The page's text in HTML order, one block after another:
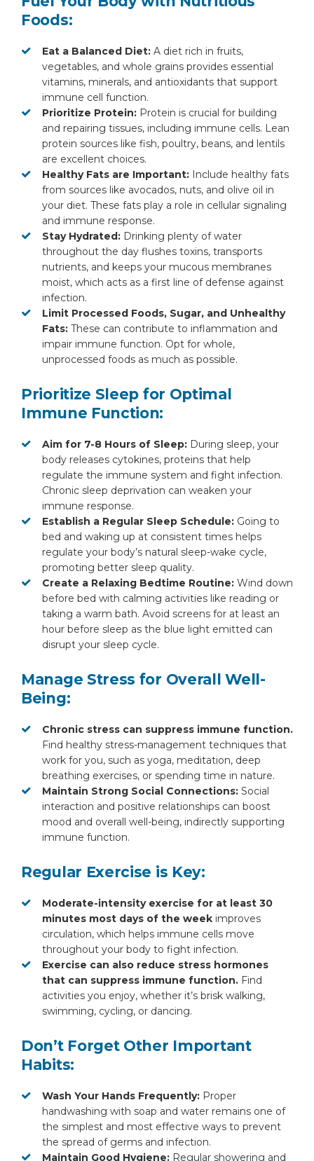
Foods:
Eat a Balanced Diet: A diet rich in fruits,
vegetables, and whole grains provides essential
vitamins, minerals, and antioxidants that support
immune cell function.
Prioritize Protein: Protein is crucial for building
and repairing tissues, including immune cells. Lean
protein sources like fish, poultry, beans, and lentils
are excellent choices.
Healthy Fats are Important: Include healthy fats
from sources like avocados, nuts, and olive oil in
your diet. These fats play a role in cellular signaling
and immune response.
Stay Hydrated: Drinking plenty of water
throughout the day flushes toxins, transports
nutrients, and keeps your mucous membranes
moist, which acts as a first line of defense against
infection.
Limit Processed Foods, Sugar, and Unhealthy
Fats: These can contribute to inflammation and
impair immune function. Opt for whole,
unprocessed foods as much as possible.
Prioritize Sleep for Optimal
Immune Function:
Aim for 7-8 Hours of Sleep: During sleep, your
body releases cytokines, proteins that help
regulate the immune system and fight infection.
Chronic sleep deprivation can weaken your
immune response.
Establish a Regular Sleep Schedule: Going to
bed and waking up at consistent times helps
regulate your body’s natural sleep-wake cycle,
promoting better sleep quality.
Create a Relaxing Bedtime Routine: Wind down
before bed with calming activities like reading or
taking a warm bath. Avoid screens for at least an
hour before sleep as the blue light emitted can
disrupt your sleep cycle.
Manage Stress for Overall Well-
Being:
Chronic stress can suppress immune function.
Find healthy stress-management techniques that
work for you, such as yoga, meditation, deep
breathing exercises, or spending time in nature.
Maintain Strong Social Connections: Social
interaction and positive relationships can boost
mood and overall well-being, indirectly supporting
immune function.
Regular Exercise is Key:
Moderate-intensity exercise for at least 30
minutes most days of the week improves
circulation, which helps immune cells move
throughout your body to fight infection.
Exercise can also reduce stress hormones
that can suppress immune function. Find
activities you enjoy, whether it’s brisk walking,
swimming, cycling, or dancing.
Don’t Forget Other Important
Habits:
Wash Your Hands Frequently: Proper
handwashing with soap and water remains one of
the simplest and most effective ways to prevent
the spread of germs and infection.
Maintain Good Hygiene: Regular showering and